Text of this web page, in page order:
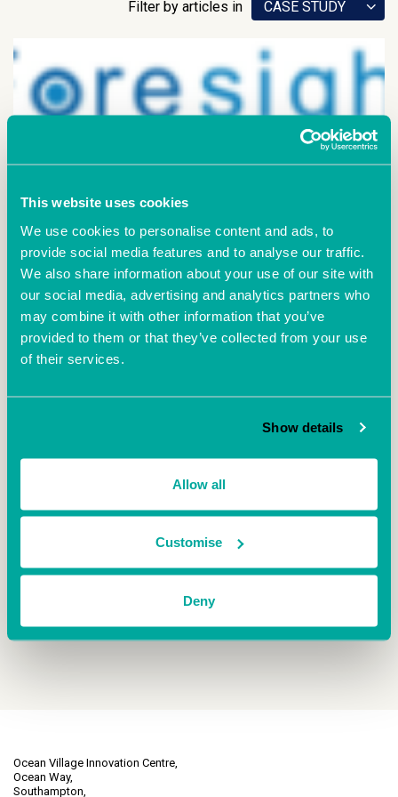
This website uses cookies
We use cookies to personalise content and ads, to
provide social media features and to analyse our traffic.
We also share information about your use of our site with
our social media, advertising and analytics partners who
may combine it with other information that you’ve
provided to them or that they’ve collected from your use
of their services.
Show details
Allow all
Customise
Deny
Filter by articles in CASE STUDY
June 28th 2021
A 5 minute chat with
Foresight Data
How did you start your company? I started as a
mine in my previous role. I built a couple of
subscription forecasting and life time value
products and steadily grown from there.
Employee number 5 starts in a couple of weeks
READ BLOG ARTICLE
Ocean Village Innovation Centre,
Ocean Way,
Southampton,